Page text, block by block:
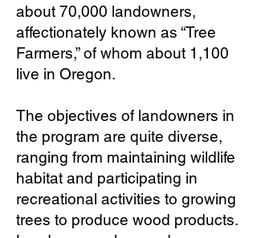
about 70,000 landowners,
affectionately known as “Tree
Farmers,” of whom about 1,100
live in Oregon.
The objectives of landowners in
the program are quite diverse,
ranging from maintaining wildlife
habitat and participating in
recreational activities to growing
trees to produce wood products.